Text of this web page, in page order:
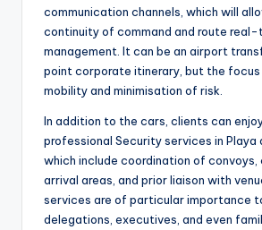
communication channels, which will
continuity of command and route real-
management. It can be an airport
point corporate itinerary, but the focus
mobility and minimisation of risk.
In addition to the cars, clients can
professional Security services in Playa
which include coordination of convoys,
arrival areas, and prior liaison with
services are of particular importance
delegations, executives, and even